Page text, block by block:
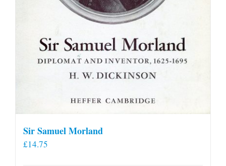
Sir Samuel Morland
£14.75